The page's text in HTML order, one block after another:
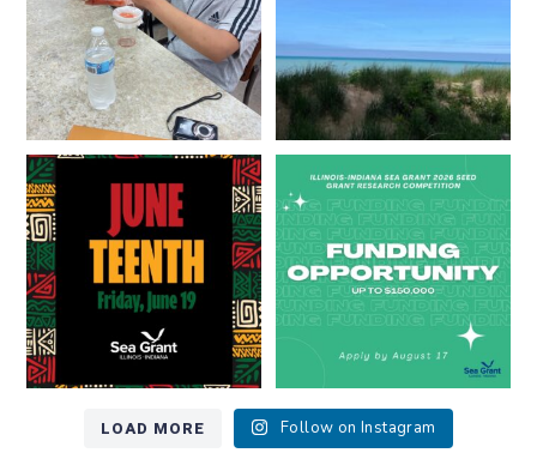
Happy Juneteenth from all of us
at...
7 0
Got a research idea for southern
Lake Michigan?...
12 0
LOAD MORE Follow on Instagram